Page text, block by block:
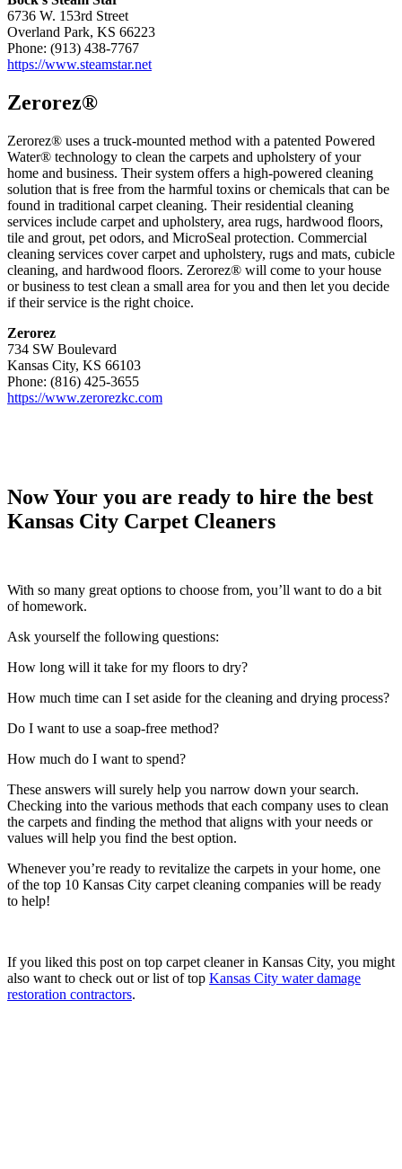
6736 W. 153rd Street
Overland Park, KS 66223
Phone: (913) 438-7767
https://www.steamstar.net
Zerorez®
Zerorez® uses a truck-mounted method with a patented Powered
Water® technology to clean the carpets and upholstery of your
home and business. Their system offers a high-powered cleaning
solution that is free from the harmful toxins or chemicals that can be
found in traditional carpet cleaning. Their residential cleaning
services include carpet and upholstery, area rugs, hardwood floors,
tile and grout, pet odors, and MicroSeal protection. Commercial
cleaning services cover carpet and upholstery, rugs and mats, cubicle
cleaning, and hardwood floors. Zerorez® will come to your house
or business to test clean a small area for you and then let you decide
if their service is the right choice.
Zerorez
734 SW Boulevard
Kansas City, KS 66103
Phone: (816) 425-3655
https://www.zerorezkc.com
Now Your you are ready to hire the best
Kansas City Carpet Cleaners
With so many great options to choose from, you’ll want to do a bit
of homework.
Ask yourself the following questions:
How long will it take for my floors to dry?
How much time can I set aside for the cleaning and drying process?
Do I want to use a soap-free method?
How much do I want to spend?
These answers will surely help you narrow down your search.
Checking into the various methods that each company uses to clean
the carpets and finding the method that aligns with your needs or
values will help you find the best option.
Whenever you’re ready to revitalize the carpets in your home, one
of the top 10 Kansas City carpet cleaning companies will be ready
to help!
If you liked this post on top carpet cleaner in Kansas City, you might
also want to check out or list of top Kansas City water damage
restoration contractors.